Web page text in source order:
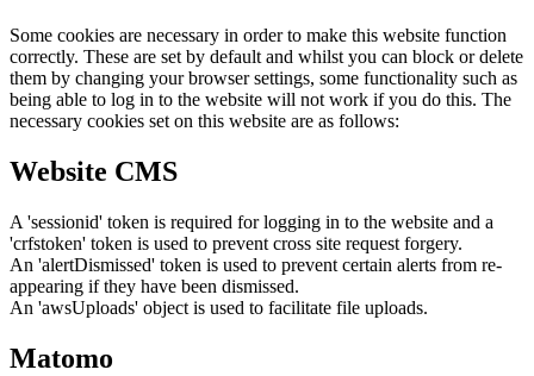
Some cookies are necessary in order to make this website function
correctly. These are set by default and whilst you can block or delete
them by changing your browser settings, some functionality such as
being able to log in to the website will not work if you do this. The
necessary cookies set on this website are as follows:
Website CMS
A 'sessionid' token is required for logging in to the website and a
'crfstoken' token is used to prevent cross site request forgery.
An 'alertDismissed' token is used to prevent certain alerts from re-
appearing if they have been dismissed.
An 'awsUploads' object is used to facilitate file uploads.
Matomo